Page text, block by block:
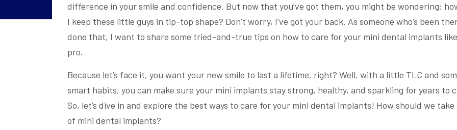
difference in your smile and confidence. But now that you’ve got them, you might be wondering:
I keep these little guys in tip-top shape? Don’t worry, I’ve got your back. As someone who’s been
done that, I want to share some tried-and-true tips on how to care for your mini dental implants
pro.
Because let’s face it, you want your new smile to last a lifetime, right? Well, with a little TLC and
smart habits, you can make sure your mini implants stay strong, healthy, and sparkling for years to
So, let’s dive in and explore the best ways to care for your mini dental implants! How should we take
of mini dental implants?